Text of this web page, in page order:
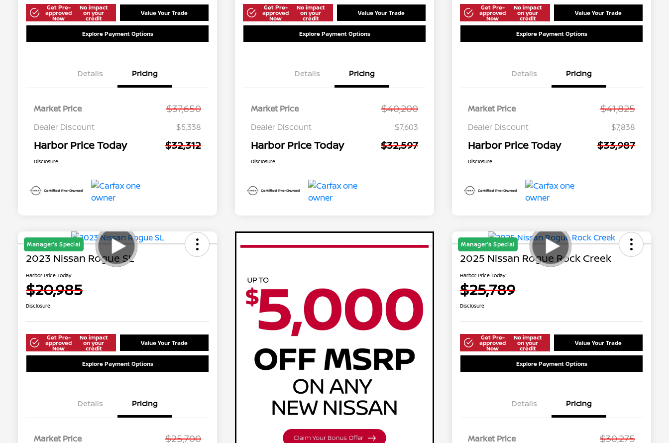
Get Pre-
approved
Now
No impact
on your
credit
Value Your Trade
Explore Payment Options
Details Pricing
Market Price $37,650
Dealer Discount $5,338
Harbor Price Today $32,312
Disclosure
Get Pre-
approved
Now
No impact
on your
credit
Value Your Trade
Explore Payment Options
Details Pricing
Market Price $40,200
Dealer Discount $7,603
Harbor Price Today $32,597
Disclosure
Get Pre-
approved
Now
No impact
on your
credit
Value Your Trade
Explore Payment Options
Details Pricing
Market Price $41,825
Dealer Discount $7,838
Harbor Price Today $33,987
Disclosure
Manager's Special
2023 Nissan Rogue SL
Harbor Price Today
$20,985
Disclosure
Get Pre-
approved
Now
No impact
on your
credit
Value Your Trade
Explore Payment Options
Details Pricing
Market Price $25,700
Manager's Special
2025 Nissan Rogue Rock Creek
Harbor Price Today
$25,789
Disclosure
Get Pre-
approved
Now
No impact
on your
credit
Value Your Trade
Explore Payment Options
Details Pricing
Market Price $30,275